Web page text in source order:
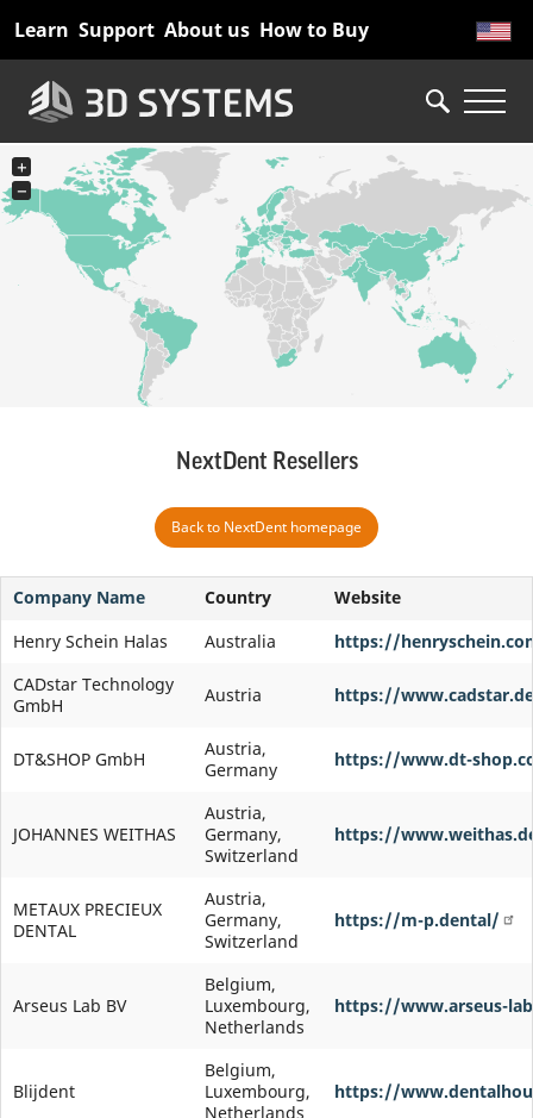
to
content
Learn Support About us How to Buy
+
−
NextDent Resellers
Back to NextDent homepage
Company Name Country
Website
Henry Schein Halas
Australia
https://
CADstar Technology
GmbH
Austria https://
DT&SHOP GmbH
Austria,
Germany
https://www.dt-
JOHANNES WEITHAS
Austria,
Germany,
Switzerland
https://
METAUX PRECIEUX
DENTAL
Austria,
Germany,
Switzerland
https://m-p.dental/
Arseus Lab BV
Belgium,
Luxembourg,
Netherlands
https://www.arseus-
Blijdent
Belgium,
Luxembourg,
Netherlands
https://